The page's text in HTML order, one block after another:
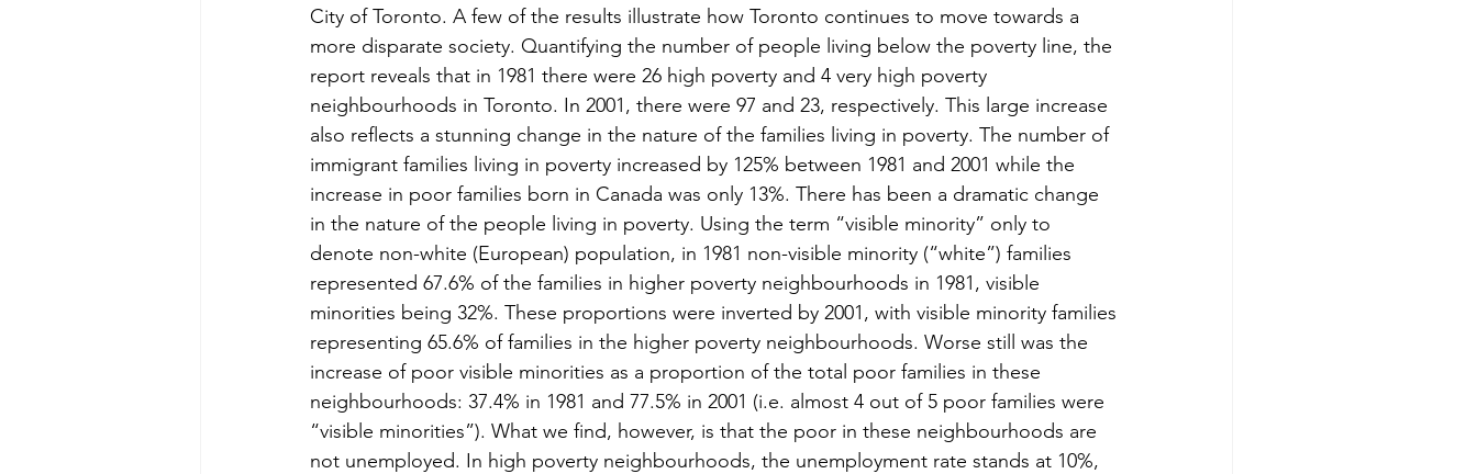
City of Toronto. A few of the results illustrate how Toronto continues to move towards a
more disparate society. Quantifying the number of people living below the poverty line, the
report reveals that in 1981 there were 26 high poverty and 4 very high poverty
neighbourhoods in Toronto. In 2001, there were 97 and 23, respectively. This large increase
also reflects a stunning change in the nature of the families living in poverty. The number of
immigrant families living in poverty increased by 125% between 1981 and 2001 while the
increase in poor families born in Canada was only 13%. There has been a dramatic change
in the nature of the people living in poverty. Using the term “visible minority” only to
denote non-white (European) population, in 1981 non-visible minority (“white”) families
represented 67.6% of the families in higher poverty neighbourhoods in 1981, visible
minorities being 32%. These proportions were inverted by 2001, with visible minority families
representing 65.6% of families in the higher poverty neighbourhoods. Worse still was the
increase of poor visible minorities as a proportion of the total poor families in these
neighbourhoods: 37.4% in 1981 and 77.5% in 2001 (i.e. almost 4 out of 5 poor families were
“visible minorities”). What we find, however, is that the poor in these neighbourhoods are
not unemployed. In high poverty neighbourhoods, the unemployment rate stands at 10%,